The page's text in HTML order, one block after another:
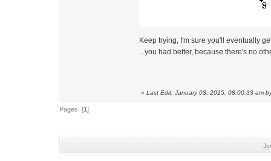
Keep trying, I'm sure you'll eventually
...you had better, because there's no
« Last Edit: January 03, 2015, 08:00:33 am
Pages: [1]